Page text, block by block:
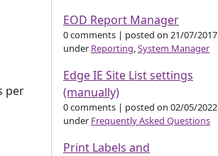
per
EOD Report Manager
0 comments | posted on 21/07/2017
under Reporting,System Manager
Edge IE Site List settings
(manually)
0 comments | posted on 02/05/2022
under Frequently Asked Questions
Print Labels and